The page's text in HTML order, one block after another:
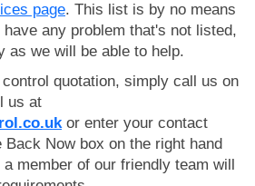
page. This list is by no means
any problem that's not listed,
as we will be able to help.
quotation, simply call us on
us at
or enter your contact
Now box on the right hand
member of our friendly team will